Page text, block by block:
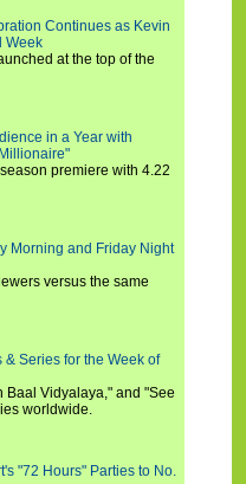
Continues as Kevin
Week
at the top of the
in a Year with
premiere with 4.22
Morning and Friday Night
versus the same
Series for the Week of
Baal Vidyalaya," and "See
worldwide.
"72 Hours" Parties to No.